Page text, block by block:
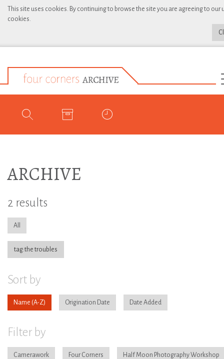
This site uses cookies. By continuing to browse the site you are agreeing to our
cookies.
ARCHIVE
2 results
All
tag:the troubles
Sort by
Name Origination Date Date Added
Filter by
Camerawork Four Corners Half Moon Photography Workshop